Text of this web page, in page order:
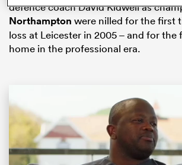
defence coach David Kidwell as
Northampton were nilled for the first
loss at Leicester in 2005 – and for the
home in the professional era.